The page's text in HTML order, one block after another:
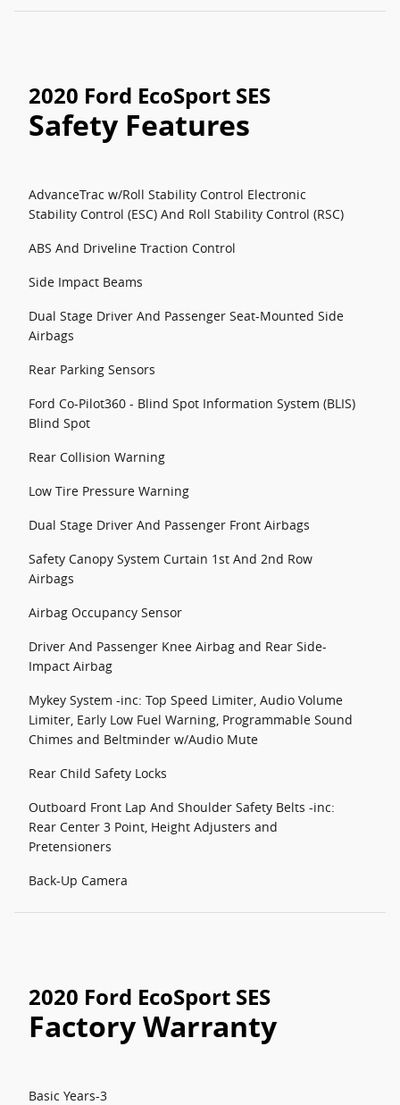
2020 Ford EcoSport SES
Safety Features
AdvanceTrac w/Roll Stability Control Electronic
Stability Control (ESC) And Roll Stability Control (RSC)
ABS And Driveline Traction Control
Side Impact Beams
Dual Stage Driver And Passenger Seat-Mounted Side
Airbags
Rear Parking Sensors
Ford Co-Pilot360 - Blind Spot Information System (BLIS)
Blind Spot
Rear Collision Warning
Low Tire Pressure Warning
Dual Stage Driver And Passenger Front Airbags
Safety Canopy System Curtain 1st And 2nd Row
Airbags
Airbag Occupancy Sensor
Driver And Passenger Knee Airbag and Rear Side-
Impact Airbag
Mykey System -inc: Top Speed Limiter, Audio Volume
Limiter, Early Low Fuel Warning, Programmable Sound
Chimes and Beltminder w/Audio Mute
Rear Child Safety Locks
Outboard Front Lap And Shoulder Safety Belts -inc:
Rear Center 3 Point, Height Adjusters and
Pretensioners
Back-Up Camera
2020 Ford EcoSport SES
Factory Warranty
Basic Years-3